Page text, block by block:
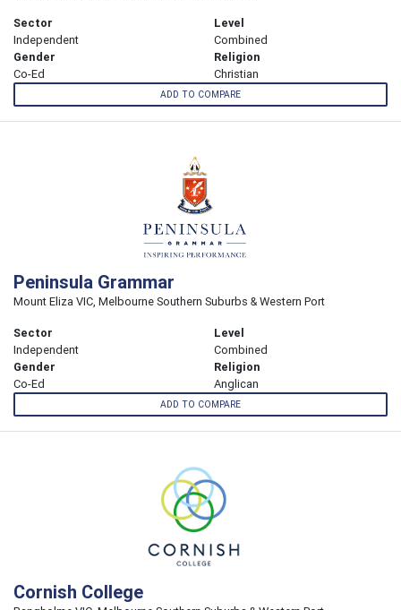
Sector
Independent
Level
Combined
Gender
Co-Ed
Religion
Christian
ADD TO COMPARE
Peninsula Grammar
Mount Eliza VIC, Melbourne Southern Suburbs & Western Port
Sector
Independent
Level
Combined
Gender
Co-Ed
Religion
Anglican
ADD TO COMPARE
Cornish College